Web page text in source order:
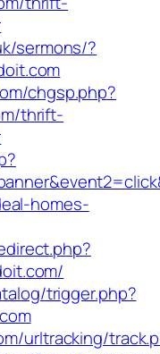
sermons/?
chgsp.php?
thrift-
homes-
trigger.php?
urltracking/